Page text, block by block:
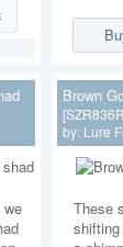
we
Brown
by: Lure
These